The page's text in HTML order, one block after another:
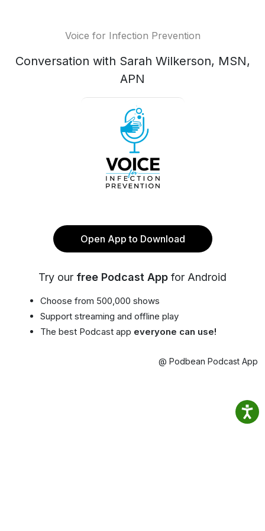
Voice for Infection Prevention
Conversation with Sarah Wilkerson, MSN,
APN
Open App to Download
Try our free Podcast App for Android
Choose from 500,000 shows
Support streaming and offline play
The best Podcast app everyone can use!
@ Podbean Podcast App